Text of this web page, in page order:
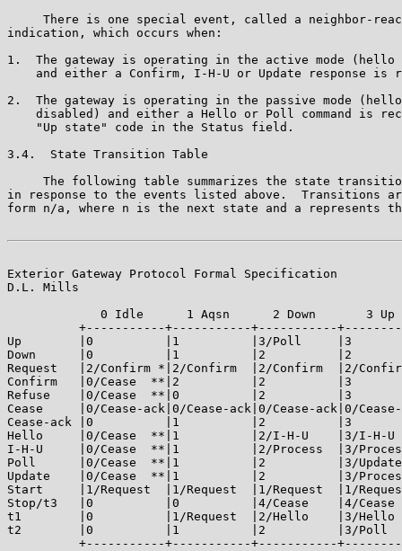
There is one special event, called a neighbor-
indication, which occurs when:
1.  The gateway is operating in the active mode (hello
and either a Confirm, I-H-U or Update response is
2.  The gateway is operating in the passive mode
disabled) and either a Hello or Poll command is
    "Up state" code in the Status field.
3.4.  State Transition Table
The following table summarizes the state
in response to the events listed above.  Transitions
form n/a, where n is the next state and a represents
Exterior Gateway Protocol Formal Specification
D.L. Mills
0 Idle      1 Aqsn      2 Down       3 Up
+-----------+-----------+-----------
Up        |0          |1          |3/Poll     |3
Down      |0          |1          |2          |2
Request   |2/Confirm *|2/Confirm  |2/Confirm  |2/
Confirm   |0/Cease  **|2          |2          |3
Refuse    |0/Cease  **|0          |2          |3
Cease     |0/Cease-ack|0/Cease-ack|0/Cease-ack|0/
Cease-ack |0          |1          |2          |3
Hello     |0/Cease  **|1          |2/I-H-U    |3/I-
I-H-U     |0/Cease  **|1          |2/Process  |3/
Poll      |0/Cease  **|1          |2          |3/
Update    |0/Cease  **|1          |2          |3/
Start     |1/Request  |1/Request  |1/Request  |1/
Stop/t3   |0          |0          |4/Cease    |4/
t1        |0          |1/Request  |2/Hello    |3/Hello
t2        |0          |1          |2          |3/Poll
+-----------+-----------+-----------